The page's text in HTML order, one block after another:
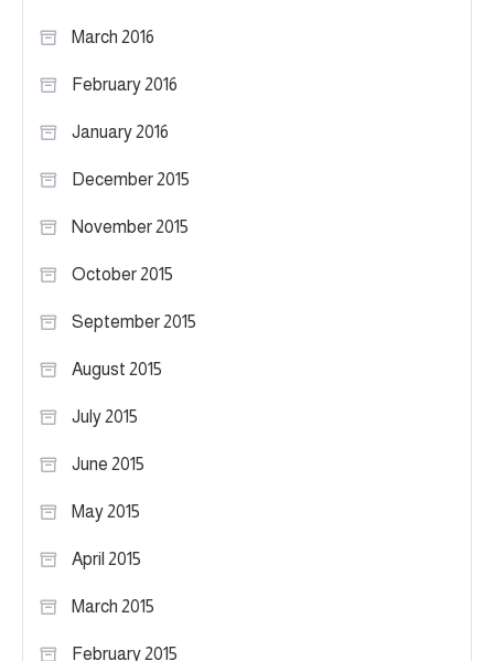
March 2016
February 2016
January 2016
December 2015
November 2015
October 2015
September 2015
August 2015
July 2015
June 2015
May 2015
April 2015
March 2015
February 2015